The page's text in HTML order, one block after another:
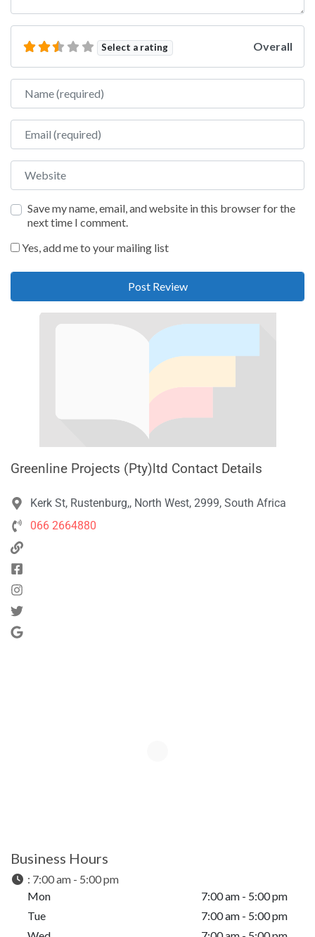
Select a rating Overall
Name
Email
Website
Save my name, email, and website in this browser for the
next time I comment.
Yes, add me to your mailing list
Greenline Projects (Pty)ltd Contact Details
Kerk St, Rustenburg,, North West, 2999, South Africa
066 2664880
Business Hours
: 7:00 am - 5:00 pm
Mon
7:00 am - 5:00 pm
Tue
7:00 am - 5:00 pm